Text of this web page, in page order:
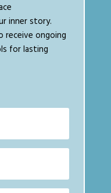
inner story.
ongoing
for lasting